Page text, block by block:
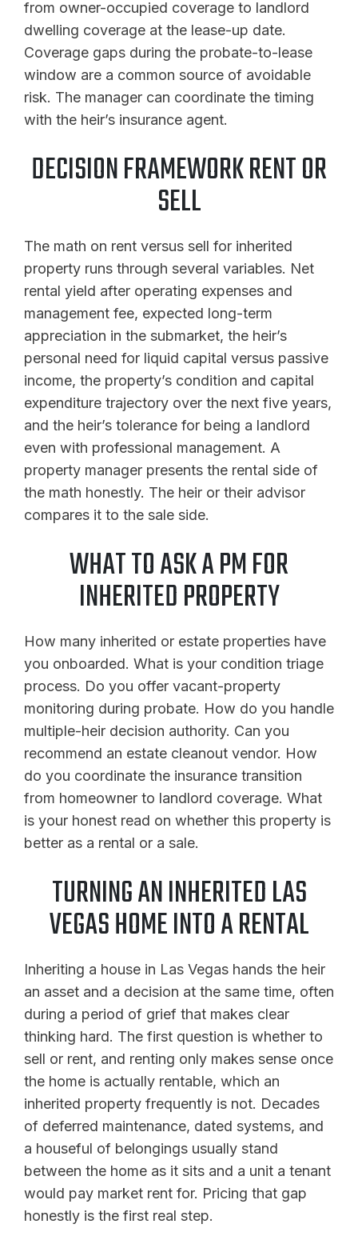
from owner-occupied coverage to landlord
dwelling coverage at the lease-up date.
Coverage gaps during the probate-to-lease
window are a common source of avoidable
risk. The manager can coordinate the timing
with the heir’s insurance agent.
DECISION FRAMEWORK RENT OR
SELL
The math on rent versus sell for inherited
property runs through several variables. Net
rental yield after operating expenses and
management fee, expected long-term
appreciation in the submarket, the heir’s
personal need for liquid capital versus passive
income, the property’s condition and capital
expenditure trajectory over the next five years,
and the heir’s tolerance for being a landlord
even with professional management. A
property manager presents the rental side of
the math honestly. The heir or their advisor
compares it to the sale side.
WHAT TO ASK A PM FOR
INHERITED PROPERTY
How many inherited or estate properties have
you onboarded. What is your condition triage
process. Do you offer vacant-property
monitoring during probate. How do you handle
multiple-heir decision authority. Can you
recommend an estate cleanout vendor. How
do you coordinate the insurance transition
from homeowner to landlord coverage. What
is your honest read on whether this property is
better as a rental or a sale.
TURNING AN INHERITED LAS
VEGAS HOME INTO A RENTAL
Inheriting a house in Las Vegas hands the heir
an asset and a decision at the same time, often
during a period of grief that makes clear
thinking hard. The first question is whether to
sell or rent, and renting only makes sense once
the home is actually rentable, which an
inherited property frequently is not. Decades
of deferred maintenance, dated systems, and
a houseful of belongings usually stand
between the home as it sits and a unit a tenant
would pay market rent for. Pricing that gap
honestly is the first real step.